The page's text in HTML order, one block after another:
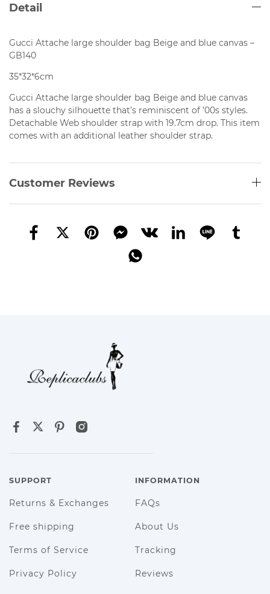
Detail
Gucci Attache large shoulder bag Beige and blue canvas –
GB140
35*32*6cm
Gucci Attache large shoulder bag Beige and blue canvas
has a slouchy silhouette that’s reminiscent of ’00s styles.
Detachable Web shoulder strap with 19.7cm drop. This item
comes with an additional leather shoulder strap.
Customer Reviews
SUPPORT
Returns & Exchanges
Free shipping
Terms of Service
Privacy Policy
INFORMATION
FAQs
About Us
Tracking
Reviews